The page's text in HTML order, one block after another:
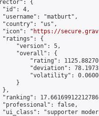
{
"id": 4,
"matburt",
"us",
"icon": "
https://
{
"version": 5,
"overall": {
"rating":
"deviation":
"volatility":
}
},
"ranking":
false,
"ui_class": "supporter